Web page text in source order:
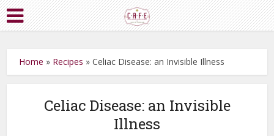
Home » Recipes »Celiac Disease: an Invisible Illness
Celiac Disease: an Invisible
Illness